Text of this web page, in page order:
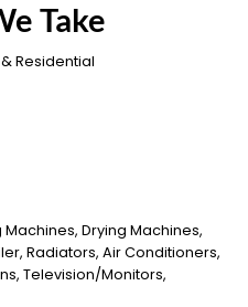
Take
Residential
Drying Machines,
Radiators, Air Conditioners,
Television/Monitors,